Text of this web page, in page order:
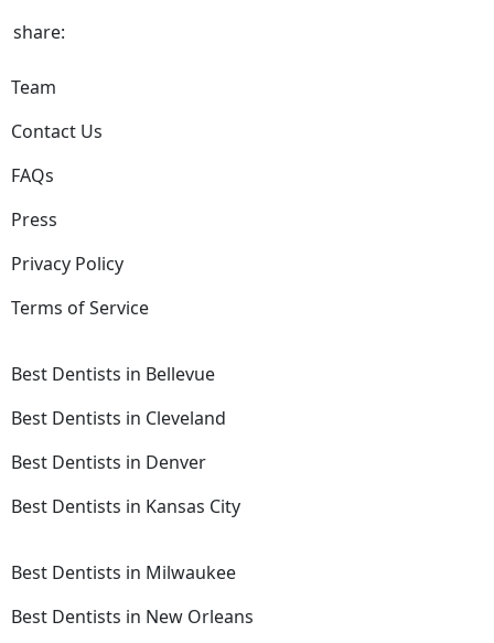
share:
Team
Contact Us
FAQs
Press
Privacy Policy
Terms of Service
Best Dentists in Bellevue
Best Dentists in Cleveland
Best Dentists in Denver
Best Dentists in Kansas City
Best Dentists in Milwaukee
Best Dentists in New Orleans